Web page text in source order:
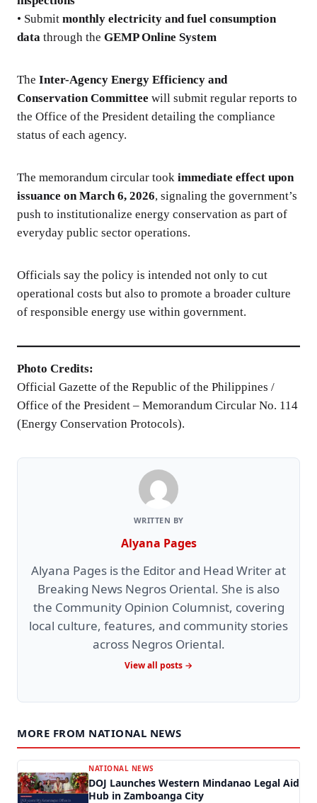
• Submit monthly electricity and fuel consumption
data through the GEMP Online System
The Inter-Agency Energy Efficiency and
Conservation Committee will submit regular reports to
the Office of the President detailing the compliance
status of each agency.
The memorandum circular took immediate effect upon
issuance on March 6, 2026, signaling the government’s
push to institutionalize energy conservation as part of
everyday public sector operations.
Officials say the policy is intended not only to cut
operational costs but also to promote a broader culture
of responsible energy use within government.
Photo Credits:
Official Gazette of the Republic of the Philippines /
Office of the President – Memorandum Circular No. 114
(Energy Conservation Protocols).
WRITTEN BY
Alyana Pages
Alyana Pages is the Editor and Head Writer at
Breaking News Negros Oriental. She is also
the Community Opinion Columnist, covering
local culture, features, and community stories
across Negros Oriental.
View all posts →
MORE FROM NATIONAL NEWS
NATIONAL NEWS
DOJ Launches Western Mindanao Legal Aid
Hub in Zamboanga City